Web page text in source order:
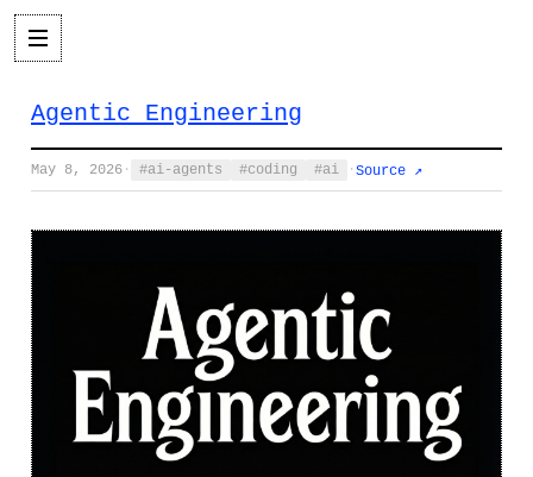
Agentic Engineering
May 8, 2026 · ai-agents coding ai · Source ↗